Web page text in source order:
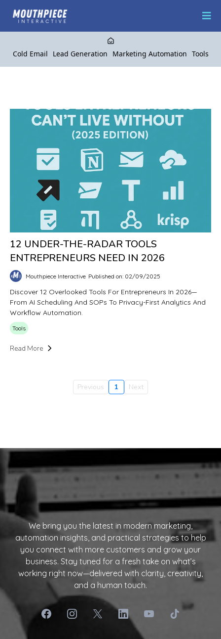
Cold Email Lead Generation Marketing Automation Tools
12 UNDER-THE-RADAR TOOLS
ENTREPRENEURS NEED IN 2026
Mouthpiece Interactive Published on: 02/09/2025
Discover 12 Overlooked Tools For Entrepreneurs In 2026—
From AI Scheduling And SOPs To Privacy-First Analytics And
Workflow Automation.
Tools
Read More
Previous 1 Next
We bring you the latest in modern marketing,
automation insights, and practical strategies to help
you connect with more customers and grow your
business. Stay tuned for a fresh take on what’s
working right now—delivered with clarity, creativity,
and a human touch.